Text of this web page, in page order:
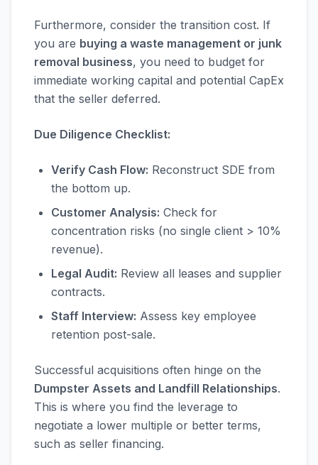
Furthermore, consider the transition cost. If
you are buying a waste management or junk
removal business, you need to budget for
immediate working capital and potential CapEx
that the seller deferred.
Due Diligence Checklist:
Verify Cash Flow: Reconstruct SDE from
the bottom up.
Customer Analysis: Check for
concentration risks (no single client > 10%
revenue).
Legal Audit: Review all leases and supplier
contracts.
Staff Interview: Assess key employee
retention post-sale.
Successful acquisitions often hinge on the
Dumpster Assets and Landfill Relationships.
This is where you find the leverage to
negotiate a lower multiple or better terms,
such as seller financing.